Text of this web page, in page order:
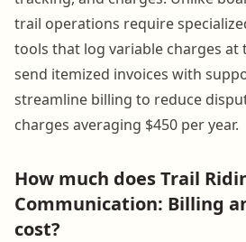
trail operations require
tools that log variable charges at
send itemized invoices with
streamline billing to reduce
charges averaging $450 per year.
How much does Trail
Communication: Billing
cost?